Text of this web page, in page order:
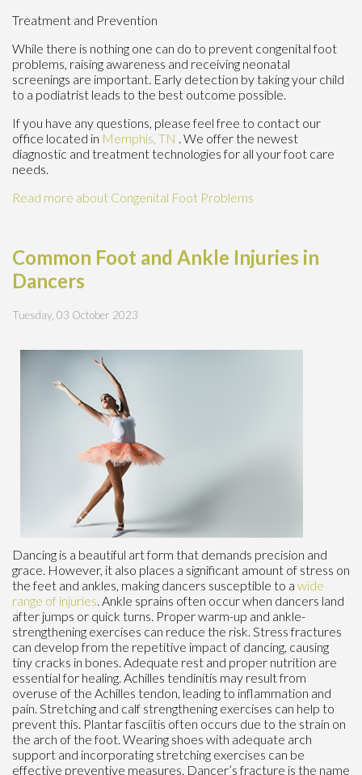
Treatment and Prevention
While there is nothing one can do to prevent congenital foot
problems, raising awareness and receiving neonatal
screenings are important. Early detection by taking your child
to a podiatrist leads to the best outcome possible.
If you have any questions, please feel free to contact our
office located in Memphis, TN . We offer the newest
diagnostic and treatment technologies for all your foot care
needs.
Read more about Congenital Foot Problems
Common Foot and Ankle Injuries in
Dancers
Tuesday, 03 October 2023
Dancing is a beautiful art form that demands precision and
grace. However, it also places a significant amount of stress on
the feet and ankles, making dancers susceptible to a wide
range of injuries . Ankle sprains often occur when dancers land
after jumps or quick turns. Proper warm-up and ankle-
strengthening exercises can reduce the risk. Stress fractures
can develop from the repetitive impact of dancing, causing
tiny cracks in bones. Adequate rest and proper nutrition are
essential for healing. Achilles tendinitis may result from
overuse of the Achilles tendon, leading to inflammation and
pain. Stretching and calf strengthening exercises can help to
prevent this. Plantar fasciitis often occurs due to the strain on
the arch of the foot. Wearing shoes with adequate arch
support and incorporating stretching exercises can be
effective preventive measures. Dancer’s fracture is the name